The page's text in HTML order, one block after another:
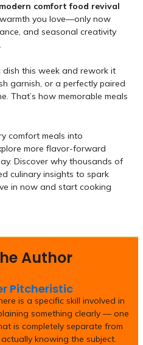
modern comfort food revival
you love—only now
and seasonal creativity
this week and rework it
garnish, or a perfectly paired
That’s how memorable meals
comfort meals into
more flavor-forward
Discover why thousands of
culinary insights to spark
in now and start cooking
Author
Pitcheristic
is a specific skill involved in
something clearly — one
is completely separate from
actually knowing the subject.